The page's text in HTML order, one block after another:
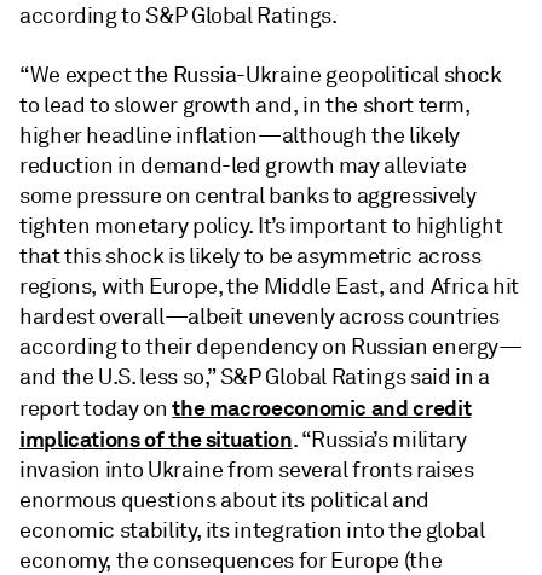
according to S&P Global Ratings.
“We expect the Russia-Ukraine geopolitical shock
to lead to slower growth and, in the short term,
higher headline inflation—although the likely
reduction in demand-led growth may alleviate
some pressure on central banks to aggressively
tighten monetary policy. It’s important to highlight
that this shock is likely to be asymmetric across
regions, with Europe, the Middle East, and Africa hit
hardest overall—albeit unevenly across countries
according to their dependency on Russian energy—
and the U.S. less so,” S&P Global Ratings said in a
report today onthe macroeconomic and credit
implications of the situation. “Russia’s military
invasion into Ukraine from several fronts raises
enormous questions about its political and
economic stability, its integration into the global
economy, the consequences for Europe (the